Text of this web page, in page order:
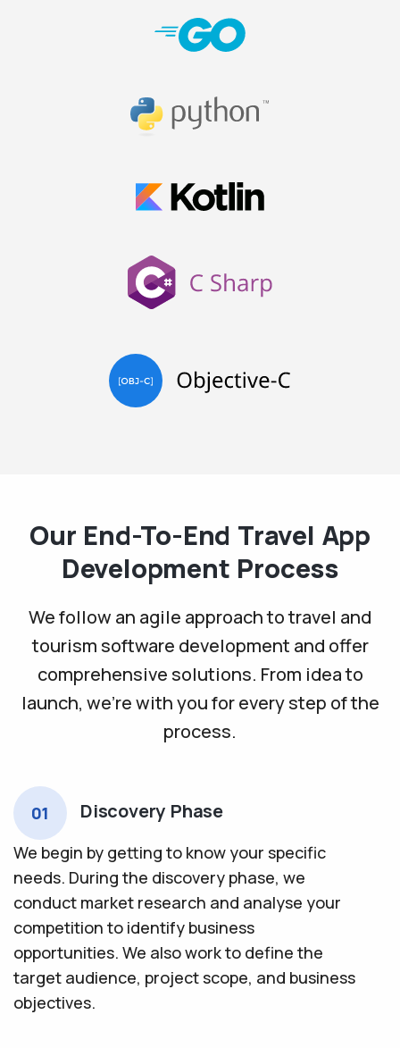
Our End-To-End Travel App
Development Process
We follow an agile approach to travel and
tourism software development and offer
comprehensive solutions. From idea to
launch, we’re with you for every step of the
process.
01 Discovery Phase
We begin by getting to know your specific
needs. During the discovery phase, we
conduct market research and analyse your
competition to identify business
opportunities. We also work to define the
target audience, project scope, and business
objectives.